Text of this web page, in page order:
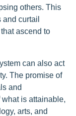
others. This
curtail
ascend to
can also act
The promise of
and
is attainable,
arts, and